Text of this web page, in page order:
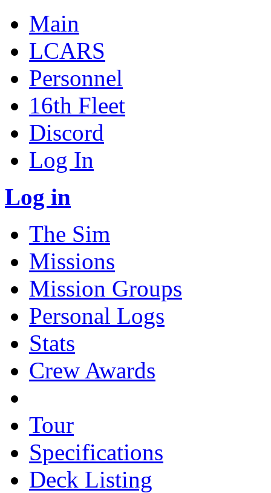
Main
LCARS
Personnel
16th Fleet
Discord
Log In
Log in
The Sim
Missions
Mission Groups
Personal Logs
Stats
Crew Awards
Tour
Specifications
Deck Listing